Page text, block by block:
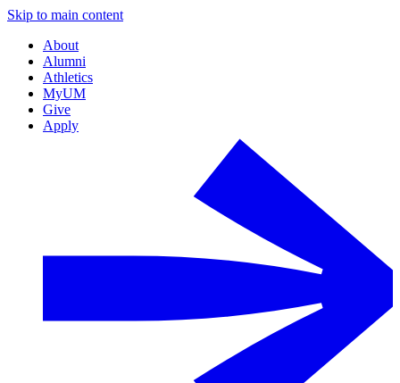
Skip to main content
About
Alumni
Athletics
MyUM
Give
Apply